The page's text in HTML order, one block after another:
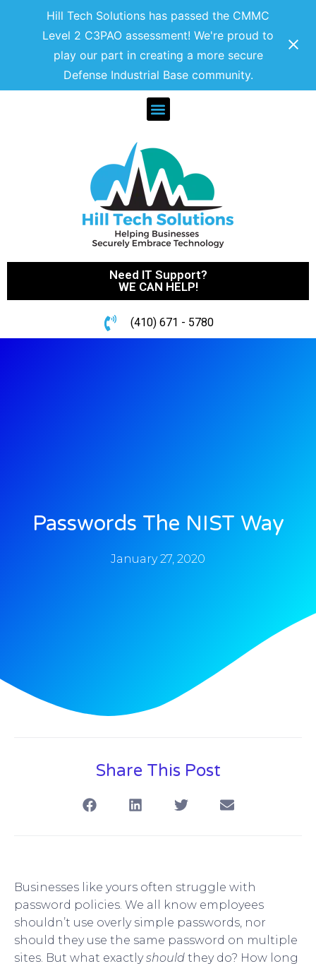
Hill Tech Solutions has passed the CMMC
Level 2 C3PAO assessment! We're proud to
play our part in creating a more secure
Defense Industrial Base community.
Need IT Support?
WE CAN HELP!
(410) 671 - 5780
Passwords The NIST Way
January 27, 2020
Share This Post
Businesses like yours often struggle with
password policies. We all know employees
shouldn’t use overly simple passwords, nor
should they use the same password on multiple
sites. But what exactlyshould they do? How long